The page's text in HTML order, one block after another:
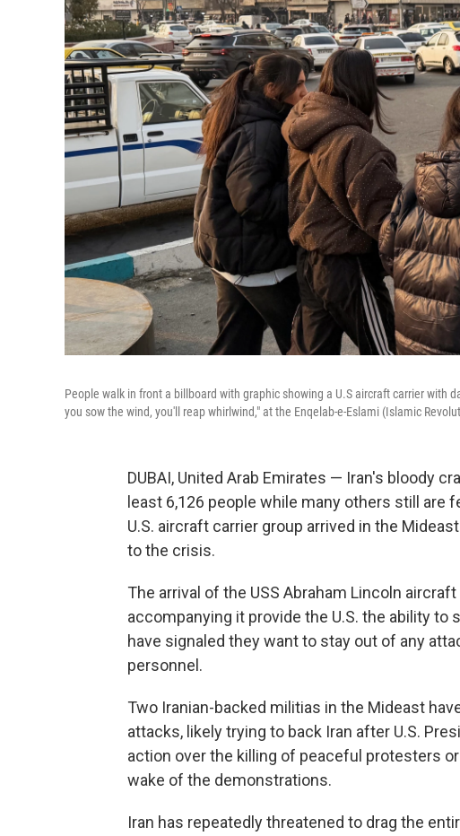
People walk in front a billboard with graphic showing a U.S aircraft carrier with
you sow the wind, you'll reap whirlwind," at the Enqelab-e-Eslami (Islamic
DUBAI, United Arab Emirates — Iran's bloody
least 6,126 people while many others still are
U.S. aircraft carrier group arrived in the
to the crisis.
The arrival of the USS Abraham Lincoln
accompanying it provide the U.S. the ability to
have signaled they want to stay out of any
personnel.
Two Iranian-backed militias in the Mideast
attacks, likely trying to back Iran after U.S.
action over the killing of peaceful protesters
wake of the demonstrations.
Iran has repeatedly threatened to drag the